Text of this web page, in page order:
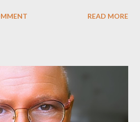
Adventure park in California. The
a Dream Come True” day
in Tomorrowland. There will be
the day and night, including
in Town Square during the late night
READ MORE